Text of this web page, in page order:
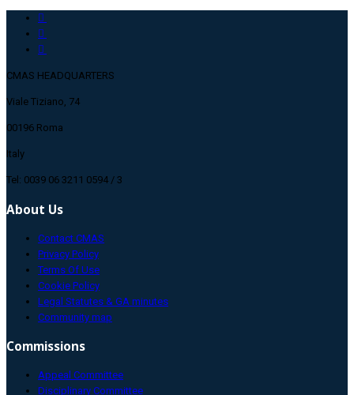
CMAS HEADQUARTERS
Viale Tiziano, 74
00196 Roma
Italy
Tel: 0039 06 3211 0594 / 3
About Us
Contact CMAS
Privacy Policy
Terms Of Use
Cookie Policy
Legal Statutes & GA minutes
Community map
Commissions
Appeal Committee
Disciplinary Committee